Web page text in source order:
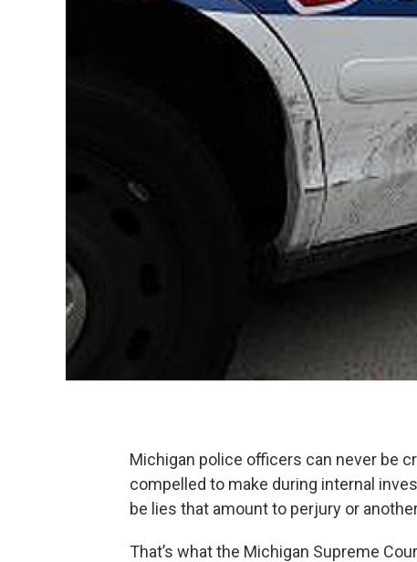
Michigan police officers can never be
compelled to make during internal
be lies that amount to perjury or
That’s what the Michigan Supreme